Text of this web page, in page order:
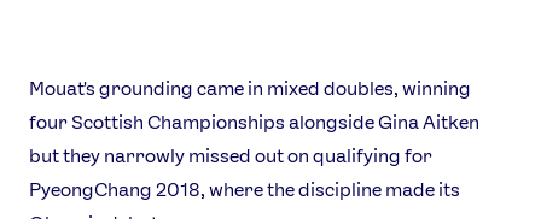
Mouat's grounding came in mixed doubles, winning
four Scottish Championships alongside Gina Aitken
but they narrowly missed out on qualifying for
PyeongChang 2018, where the discipline made its